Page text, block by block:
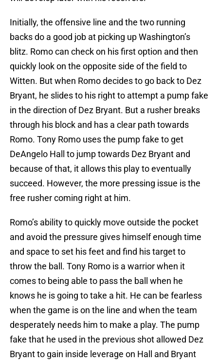
Initially, the offensive line and the two running
backs do a good job at picking up Washington’s
blitz. Romo can check on his first option and then
quickly look on the opposite side of the field to
Witten. But when Romo decides to go back to Dez
Bryant, he slides to his right to attempt a pump fake
in the direction of Dez Bryant. But a rusher breaks
through his block and has a clear path towards
Romo. Tony Romo uses the pump fake to get
DeAngelo Hall to jump towards Dez Bryant and
because of that, it allows this play to eventually
succeed. However, the more pressing issue is the
free rusher coming right at him.
Romo’s ability to quickly move outside the pocket
and avoid the pressure gives himself enough time
and space to set his feet and find his target to
throw the ball. Tony Romo is a warrior when it
comes to being able to pass the ball when he
knows he is going to take a hit. He can be fearless
when the game is on the line and when the team
desperately needs him to make a play. The pump
fake that he used in the previous shot allowed Dez
Bryant to gain inside leverage on Hall and Bryant